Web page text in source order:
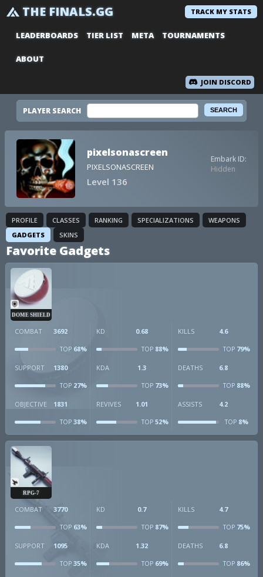
THE FINALS.GG TRACK MY STATS
LEADERBOARDS TIER LIST META TOURNAMENTS
ABOUT
JOIN DISCORD
PLAYER SEARCH
pixelsonascreen
PIXELSONASCREEN
Level 136
Embark ID:
Hidden
PROFILE CLASSES RANKING SPECIALIZATIONS
WEAPONS
GADGETS
SKINS
Favorite Gadgets
DOME SHIELD
COMBAT 3692
TOP 68%
KD 0.68
TOP88%
KILLS 4.6
TOP79%
SUPPORT 1380
TOP 27%
KDA 1.3
TOP73%
DEATHS 6.8
TOP88%
OBJECTIVE 1831
TOP 38%
REVIVES 1.01
TOP52%
ASSISTS 4.2
TOP8%
RPG-7
COMBAT 3770
TOP 63%
KD 0.7
TOP87%
KILLS 4.7
TOP75%
SUPPORT 1095
TOP 35%
KDA 1.32
TOP69%
DEATHS 6.8
TOP86%